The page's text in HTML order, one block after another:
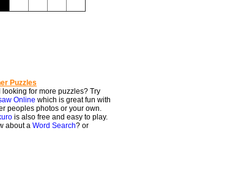
Puzzles
looking for more puzzles? Try
Online which is great fun with
peoples photos or your own.
is also free and easy to play.
about a Word Search? or